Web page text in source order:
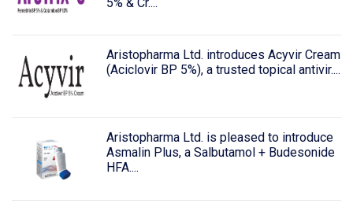
Aristopharma Ltd. introduces Acyvir Cream
(Aciclovir BP 5%), a trusted topical antivir....
Aristopharma Ltd. is pleased to introduce
Asmalin Plus, a Salbutamol + Budesonide
HFA....